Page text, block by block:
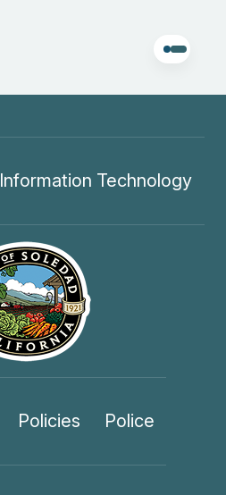
Information Technology
Policies Police